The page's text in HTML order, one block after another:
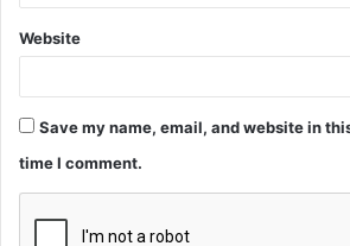
Website
Save my name, email, and website in
time I comment.